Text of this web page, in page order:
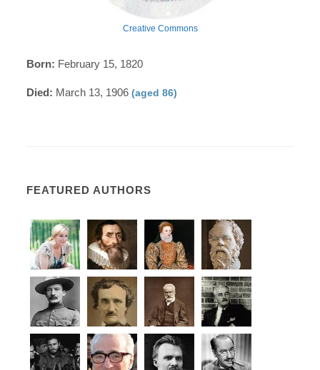
Creative Commons
Born: February 15, 1820
Died: March 13, 1906(aged 86)
FEATURED AUTHORS